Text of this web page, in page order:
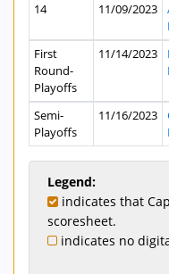
14
11/09/2023
First
Round-
Playoffs
11/14/2023
Semi-
Playoffs
11/16/2023
Legend:
indicates that
scoresheet.
indicates no